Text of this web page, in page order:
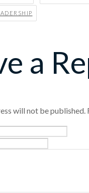
a
will not be published.